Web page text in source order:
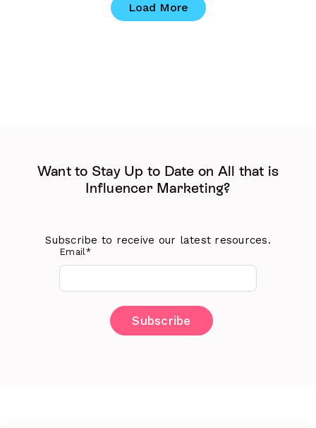
Load More
Want to Stay Up to Date on All that is
Influencer Marketing?
Subscribe to receive our latest resources.
Email*